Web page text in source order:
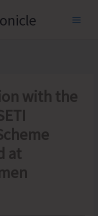
with the
at